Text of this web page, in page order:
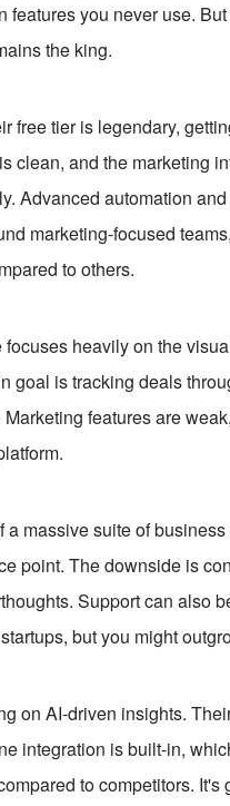
you never use.
the king.
free tier is legendary,
clean, and the marketing
Advanced automation
marketing-focused
to others.
heavily on the
goal is tracking deals
features are
massive suite of
point. The downside is
Support can also
but you might
on AI-driven insights.
integration is built-in,
to competitors.